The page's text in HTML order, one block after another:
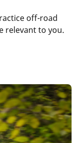
off-road
relevant to you.